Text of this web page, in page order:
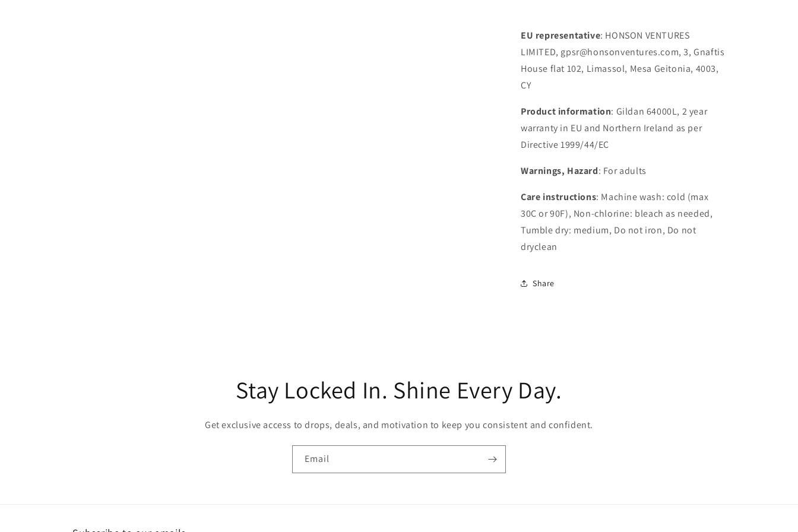
EU representative: HONSON VENTURES
LIMITED, gpsr@honsonventures.com, 3, Gnaftis
House flat 102, Limassol, Mesa Geitonia, 4003,
CY
Product information: Gildan 64000L, 2 year
warranty in EU and Northern Ireland as per
Directive 1999/44/EC
Warnings, Hazard: For adults
Care instructions: Machine wash: cold (max
30C or 90F), Non-chlorine: bleach as needed,
Tumble dry: medium, Do not iron, Do not
dryclean
Share
Stay Locked In. Shine Every Day.
Get exclusive access to drops, deals, and motivation to keep you consistent and confident.
Email